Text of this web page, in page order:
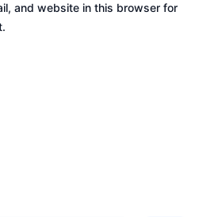
and website in this browser for